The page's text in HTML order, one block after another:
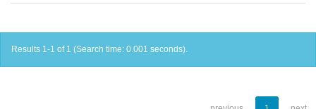
Results 1-1 of 1 (Search time: 0.001 seconds).